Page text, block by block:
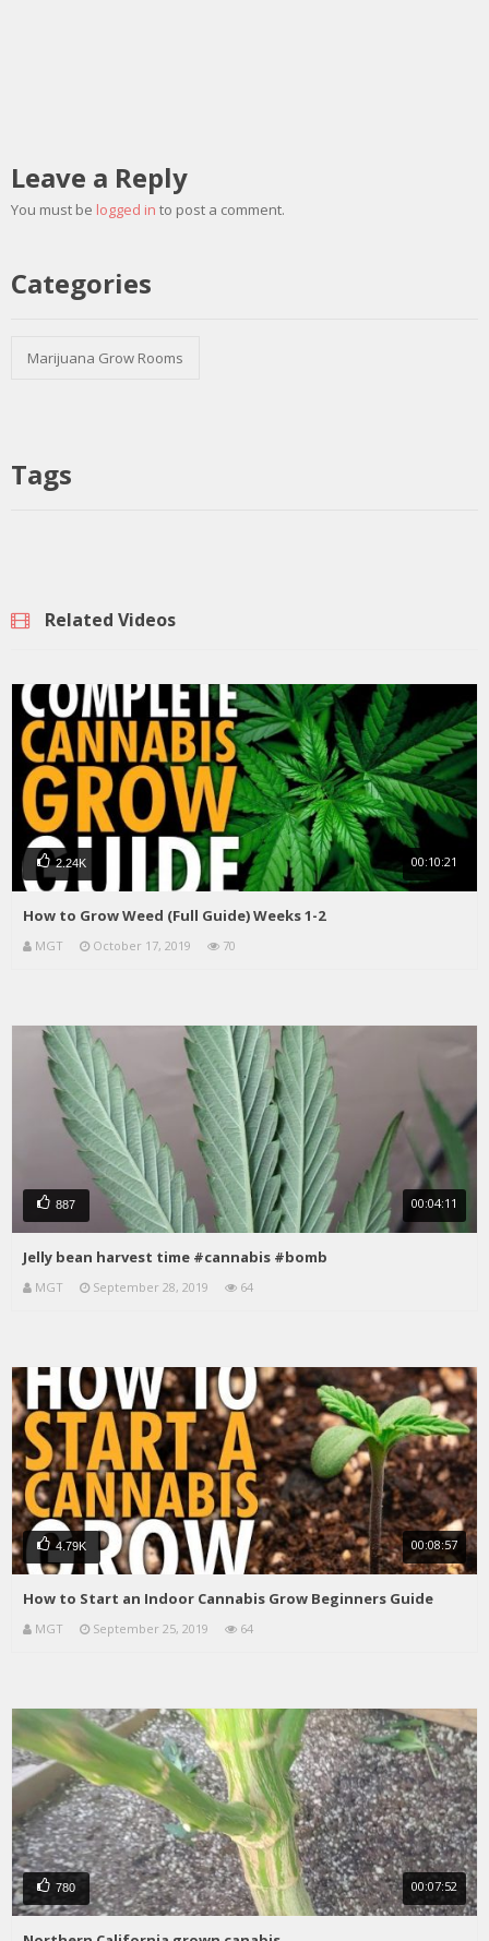
Leave a Reply
You must be logged in to post a comment.
Categories
Marijuana Grow Rooms
Tags
Related Videos
2.24K 00:10:21
How to Grow Weed (Full Guide) Weeks 1-2
MGT October 17, 2019 70
887 00:04:11
Jelly bean harvest time #cannabis #bomb
MGT September 28, 2019 64
4.79K 00:08:57
How to Start an Indoor Cannabis Grow Beginners Guide
MGT September 25, 2019 64
780 00:07:52